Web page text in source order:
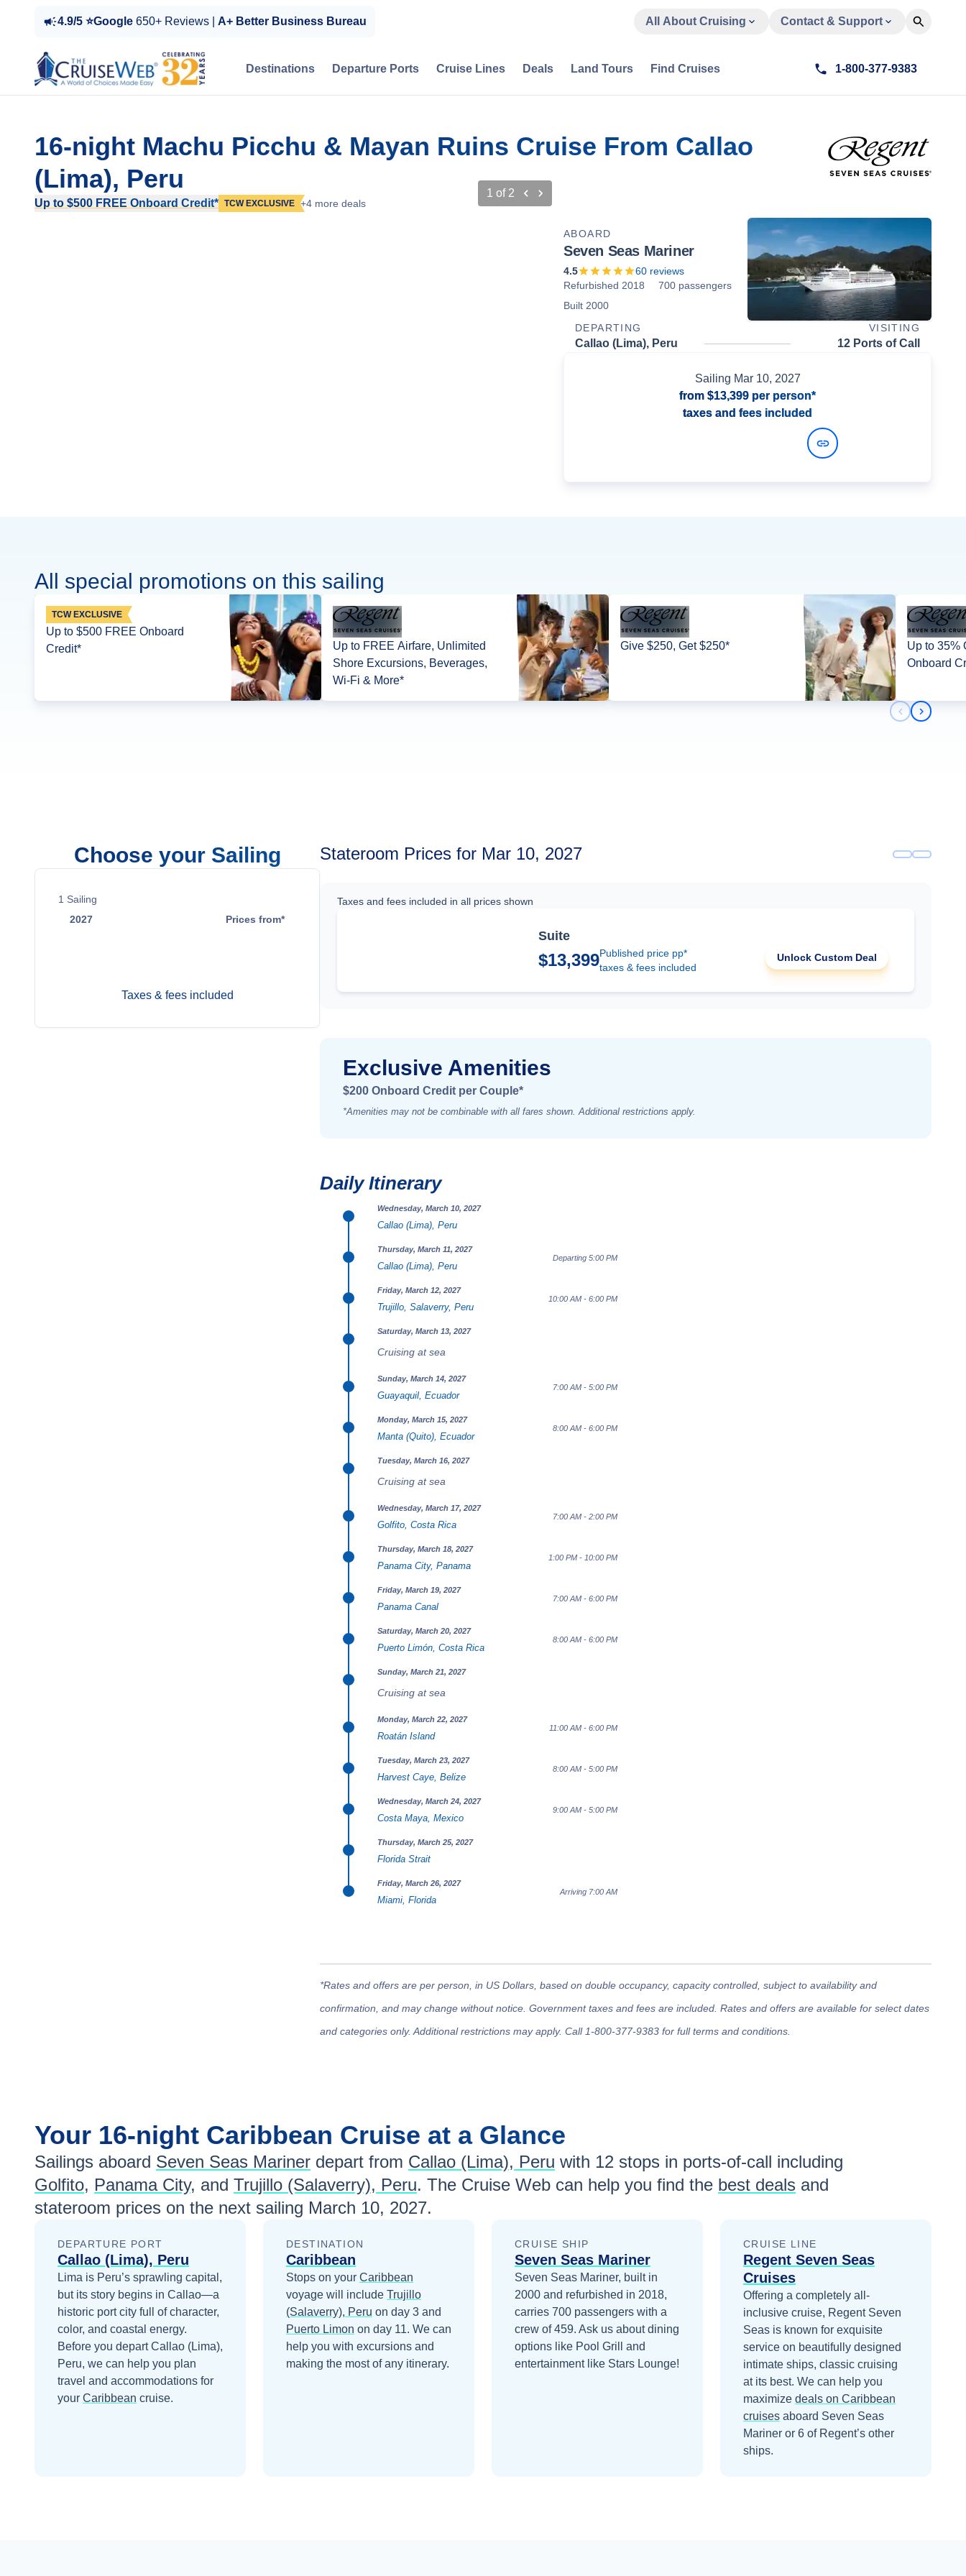
4.9/5 ⭐Google 650+ Reviews | A+ Better Business Bureau All About Cruising Contact & Support
Destinations Departure Ports Cruise Lines Deals Land Tours Find Cruises 1-800-377-9383
16-night Machu Picchu & Mayan Ruins Cruise From Callao
(Lima), Peru
Up to $500 FREE Onboard Credit* TCW EXCLUSIVE +4 more deals
1 of 2
ABOARD
Seven Seas Mariner
4.5 60 reviews
Refurbished 2018
700 passengers
Built 2000
DEPARTING
VISITING
Callao (Lima), Peru 12 Ports of Call
Sailing Mar 10, 2027
from $13,399 per person*
taxes and fees included
All special promotions on this sailing
TCW EXCLUSIVE
Up to $500 FREE Onboard
Credit*
Up to FREE Airfare, Unlimited
Shore Excursions, Beverages,
Wi-Fi & More*
Give $250, Get $250*
Up to 35%
Onboard
Previous
Next
Choose your Sailing
1 Sailing
2027
Prices from*
Taxes & fees included
Stateroom Prices for Mar 10, 2027
Taxes and fees included in all prices shown
Suite
$13,399Published price pp*
taxes & fees included
Unlock Custom Deal
Exclusive Amenities
$200 Onboard Credit per Couple*
*Amenities may not be combinable with all fares shown. Additional restrictions apply.
Daily Itinerary
Wednesday, March 10, 2027
Callao (Lima), Peru
Thursday, March 11, 2027
Callao (Lima), Peru
Departing 5:00 PM
Friday, March 12, 2027
Trujillo, Salaverry, Peru
10:00 AM - 6:00 PM
Saturday, March 13, 2027
Cruising at sea
Sunday, March 14, 2027
Guayaquil, Ecuador
7:00 AM - 5:00 PM
Monday, March 15, 2027
Manta (Quito), Ecuador
8:00 AM - 6:00 PM
Tuesday, March 16, 2027
Cruising at sea
Wednesday, March 17, 2027
Golfito, Costa Rica
7:00 AM - 2:00 PM
Thursday, March 18, 2027
Panama City, Panama
1:00 PM - 10:00 PM
Friday, March 19, 2027
Panama Canal
7:00 AM - 6:00 PM
Saturday, March 20, 2027
Puerto Limón, Costa Rica
8:00 AM - 6:00 PM
Sunday, March 21, 2027
Cruising at sea
Monday, March 22, 2027
Roatán Island
11:00 AM - 6:00 PM
Tuesday, March 23, 2027
Harvest Caye, Belize
8:00 AM - 5:00 PM
Wednesday, March 24, 2027
Costa Maya, Mexico
9:00 AM - 5:00 PM
Thursday, March 25, 2027
Florida Strait
Friday, March 26, 2027
Miami, Florida
Arriving 7:00 AM
*Rates and offers are per person, in US Dollars, based on double occupancy, capacity controlled, subject to availability and
confirmation, and may change without notice. Government taxes and fees are included. Rates and offers are available for select dates
and categories only. Additional restrictions may apply. Call 1-800-377-9383 for full terms and conditions.
Your 16-night Caribbean Cruise at a Glance
Sailings aboard Seven Seas Mariner depart from Callao (Lima), Peru with 12 stops in ports-of-call including
Golfito, Panama City, and Trujillo (Salaverry), Peru. The Cruise Web can help you find the best deals and
stateroom prices on the next sailing March 10, 2027.
DEPARTURE PORT
Callao (Lima), Peru
Lima is Peru’s sprawling capital,
but its story begins in Callao—a
historic port city full of character,
color, and coastal energy.
Before you departCallao (Lima),
Peru, we can help you plan
travel and accommodations for
your Caribbean cruise.
DESTINATION
Caribbean
Stops on your Caribbean
voyage will include Trujillo
(Salaverry), Peru on day 3 and
Puerto Limon on day 11. We can
help you with excursions and
making the most of any itinerary.
CRUISE SHIP
Seven Seas Mariner
Seven Seas Mariner, built in
2000 and refurbished in 2018,
carries 700 passengers with a
crew of 459. Ask us about dining
options like Pool Grill and
entertainment like Stars Lounge!
CRUISE LINE
Regent Seven Seas
Cruises
Offering a completely all-
inclusive cruise, Regent Seven
Seas is known for exquisite
service on beautifully designed
intimate ships, classic cruising
at its best. We can help you
maximize deals on Caribbean
cruises aboard Seven Seas
Mariner or 6 of Regent’s other
ships.